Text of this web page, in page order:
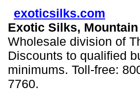
exoticsilks.com
Exotic Silks, Mountain
Wholesale division of
Discounts to qualified
minimums. Toll-free:
7760.